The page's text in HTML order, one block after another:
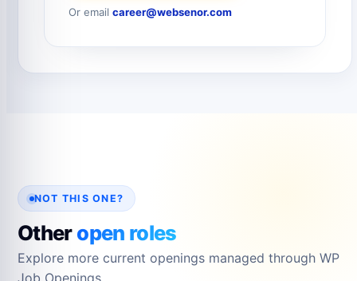
Or email career@websenor.com
NOT THIS ONE?
Otheropen roles
Explore more current openings managed through WP